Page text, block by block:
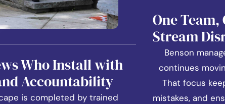
Who Install with
Accountability
is completed by trained
One Team,
Stream
Benson
continues
That focus
mistakes, and